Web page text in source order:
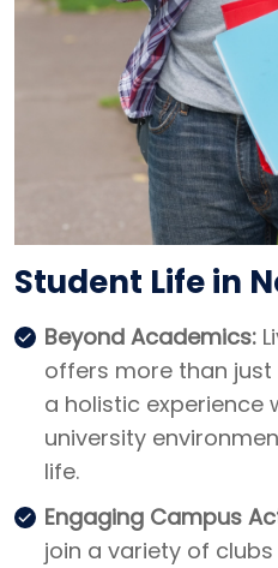
Student Life in
Beyond Academics:
offers more than
a holistic experience
university
life.
Engaging Campus
join a variety of